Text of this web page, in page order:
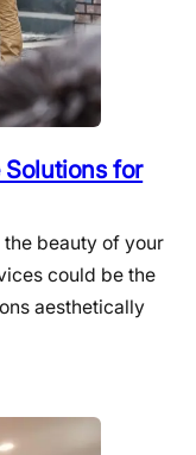
Solutions for
beauty of your
could be the
aesthetically